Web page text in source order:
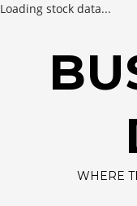
Loading stock data...
WHERE